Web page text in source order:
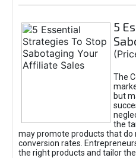
5
The
but
the
may promote products that do
conversion rates.
the right products and tailor